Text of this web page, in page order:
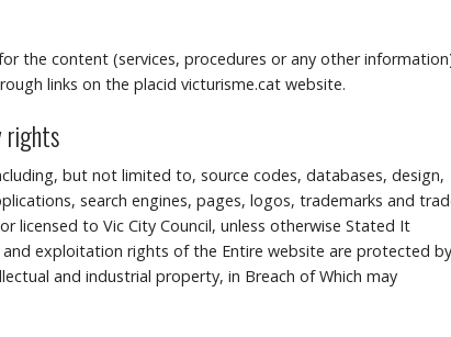
the content (services, procedures or any other
links on the placid victurisme.cat website.
rights
but not limited to, source codes, databases, design,
search engines, pages, logos, trademarks and
licensed to Vic City Council, unless otherwise Stated It
exploitation rights of the Entire website are protected by
and industrial property, in Breach of Which may